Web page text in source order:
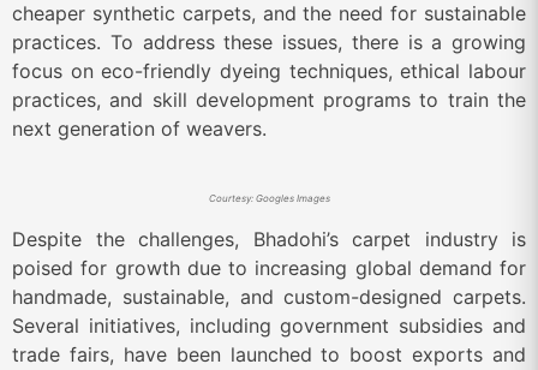
cheaper synthetic carpets, and the need for sustainable
practices. To address these issues, there is a growing
focus on eco-friendly dyeing techniques, ethical labour
practices, and skill development programs to train the
next generation of weavers.
Courtesy: Googles Images
Despite the challenges, Bhadohi’s carpet industry is
poised for growth due to increasing global demand for
handmade, sustainable, and custom-designed carpets.
Several initiatives, including government subsidies and
trade fairs, have been launched to boost exports and